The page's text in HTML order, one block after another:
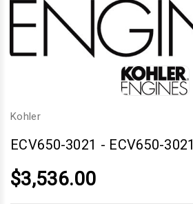
Kohler
ECV650-3021 - ECV650-3021
$3,536.00